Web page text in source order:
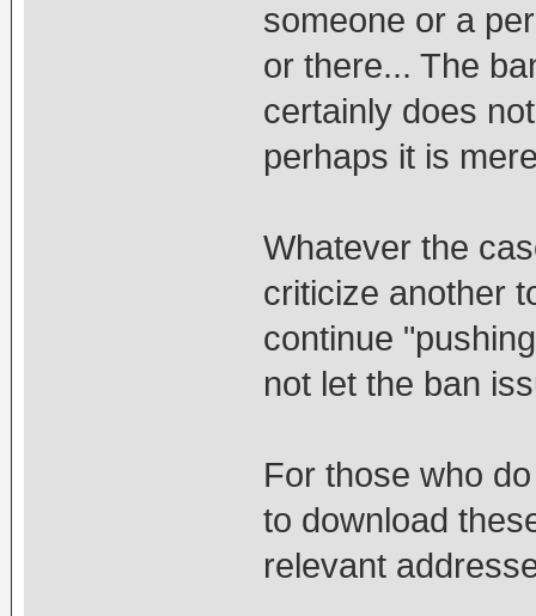
someone or a
or there... The
certainly does
perhaps it is
Whatever the
criticize another
continue
not let the ban
For those who
to download
relevant